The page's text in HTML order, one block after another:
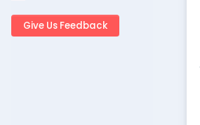
Give Us Feedback